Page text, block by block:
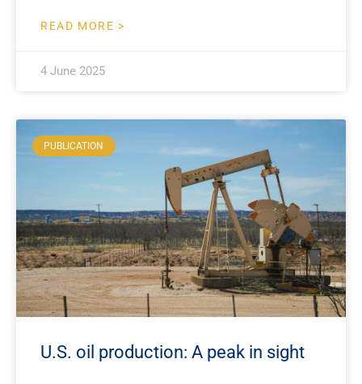
READ MORE >
4 June 2025
PUBLICATION
U.S. oil production: A peak in sight